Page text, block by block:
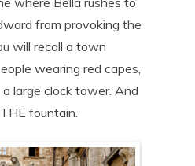
from provoking the
will recall a town
wearing red capes,
large clock tower. And
fountain.